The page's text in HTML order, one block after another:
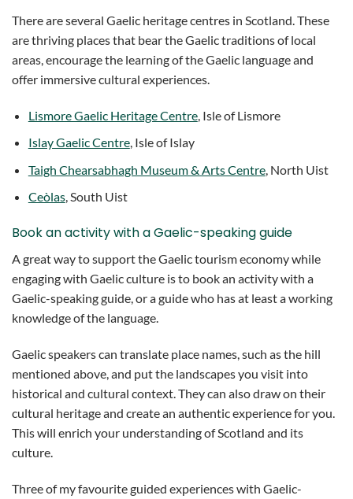
There are several Gaelic heritage centres in Scotland. These
are thriving places that bear the Gaelic traditions of local
areas, encourage the learning of the Gaelic language and
offer immersive cultural experiences.
Lismore Gaelic Heritage Centre, Isle of Lismore
Islay Gaelic Centre, Isle of Islay
Taigh Chearsabhagh Museum & Arts Centre, North Uist
Ceòlas, South Uist
Book an activity with a Gaelic-speaking guide
A great way to support the Gaelic tourism economy while
engaging with Gaelic culture is to book an activity with a
Gaelic-speaking guide, or a guide who has at least a working
knowledge of the language.
Gaelic speakers can translate place names, such as the hill
mentioned above, and put the landscapes you visit into
historical and cultural context. They can also draw on their
cultural heritage and create an authentic experience for you.
This will enrich your understanding of Scotland and its
culture.
Three of my favourite guided experiences with Gaelic-